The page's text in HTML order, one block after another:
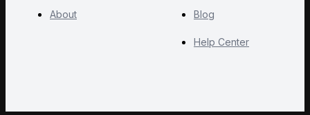
About Blog
Help Center